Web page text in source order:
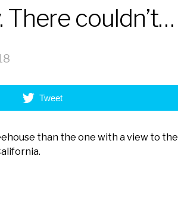
couldn’t…
Tweet
than the one with a view to the